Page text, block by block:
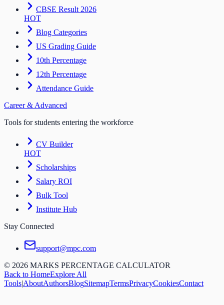
CBSE Result 2026
HOT
Blog Categories
US Grading Guide
10th Percentage
12th Percentage
Attendance Guide
Career & Advanced
Tools for students entering the workforce
CV Builder
HOT
Scholarships
Salary ROI
Bulk Tool
Institute Hub
Stay Connected
support@mpc.com
© 2026 MARKS PERCENTAGE CALCULATOR
Back to HomeExplore All
Tools|AboutAuthorsBlogSitemapTermsPrivacyCookiesContact